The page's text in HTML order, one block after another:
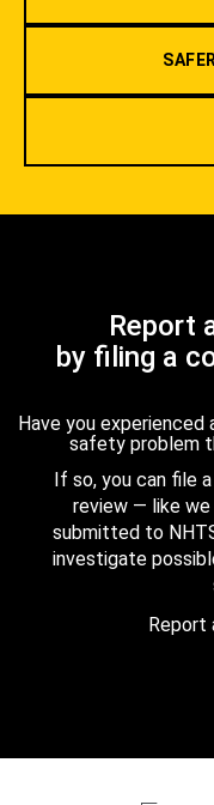
Report
by filing a
Have you experienced
safety problem
If so, you can file
review — like
submitted to
investigate
Report